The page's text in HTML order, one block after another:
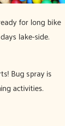
for long bike
lake-side.
Bug spray is
activities.